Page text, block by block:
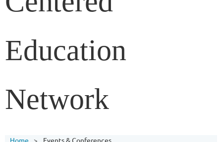
Education
Network
Home Events & Conferences